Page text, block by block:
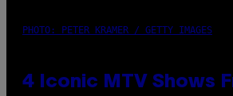
PHOTO: PETER KRAMER / GETTY IMAGES
4 Iconic MTV Shows